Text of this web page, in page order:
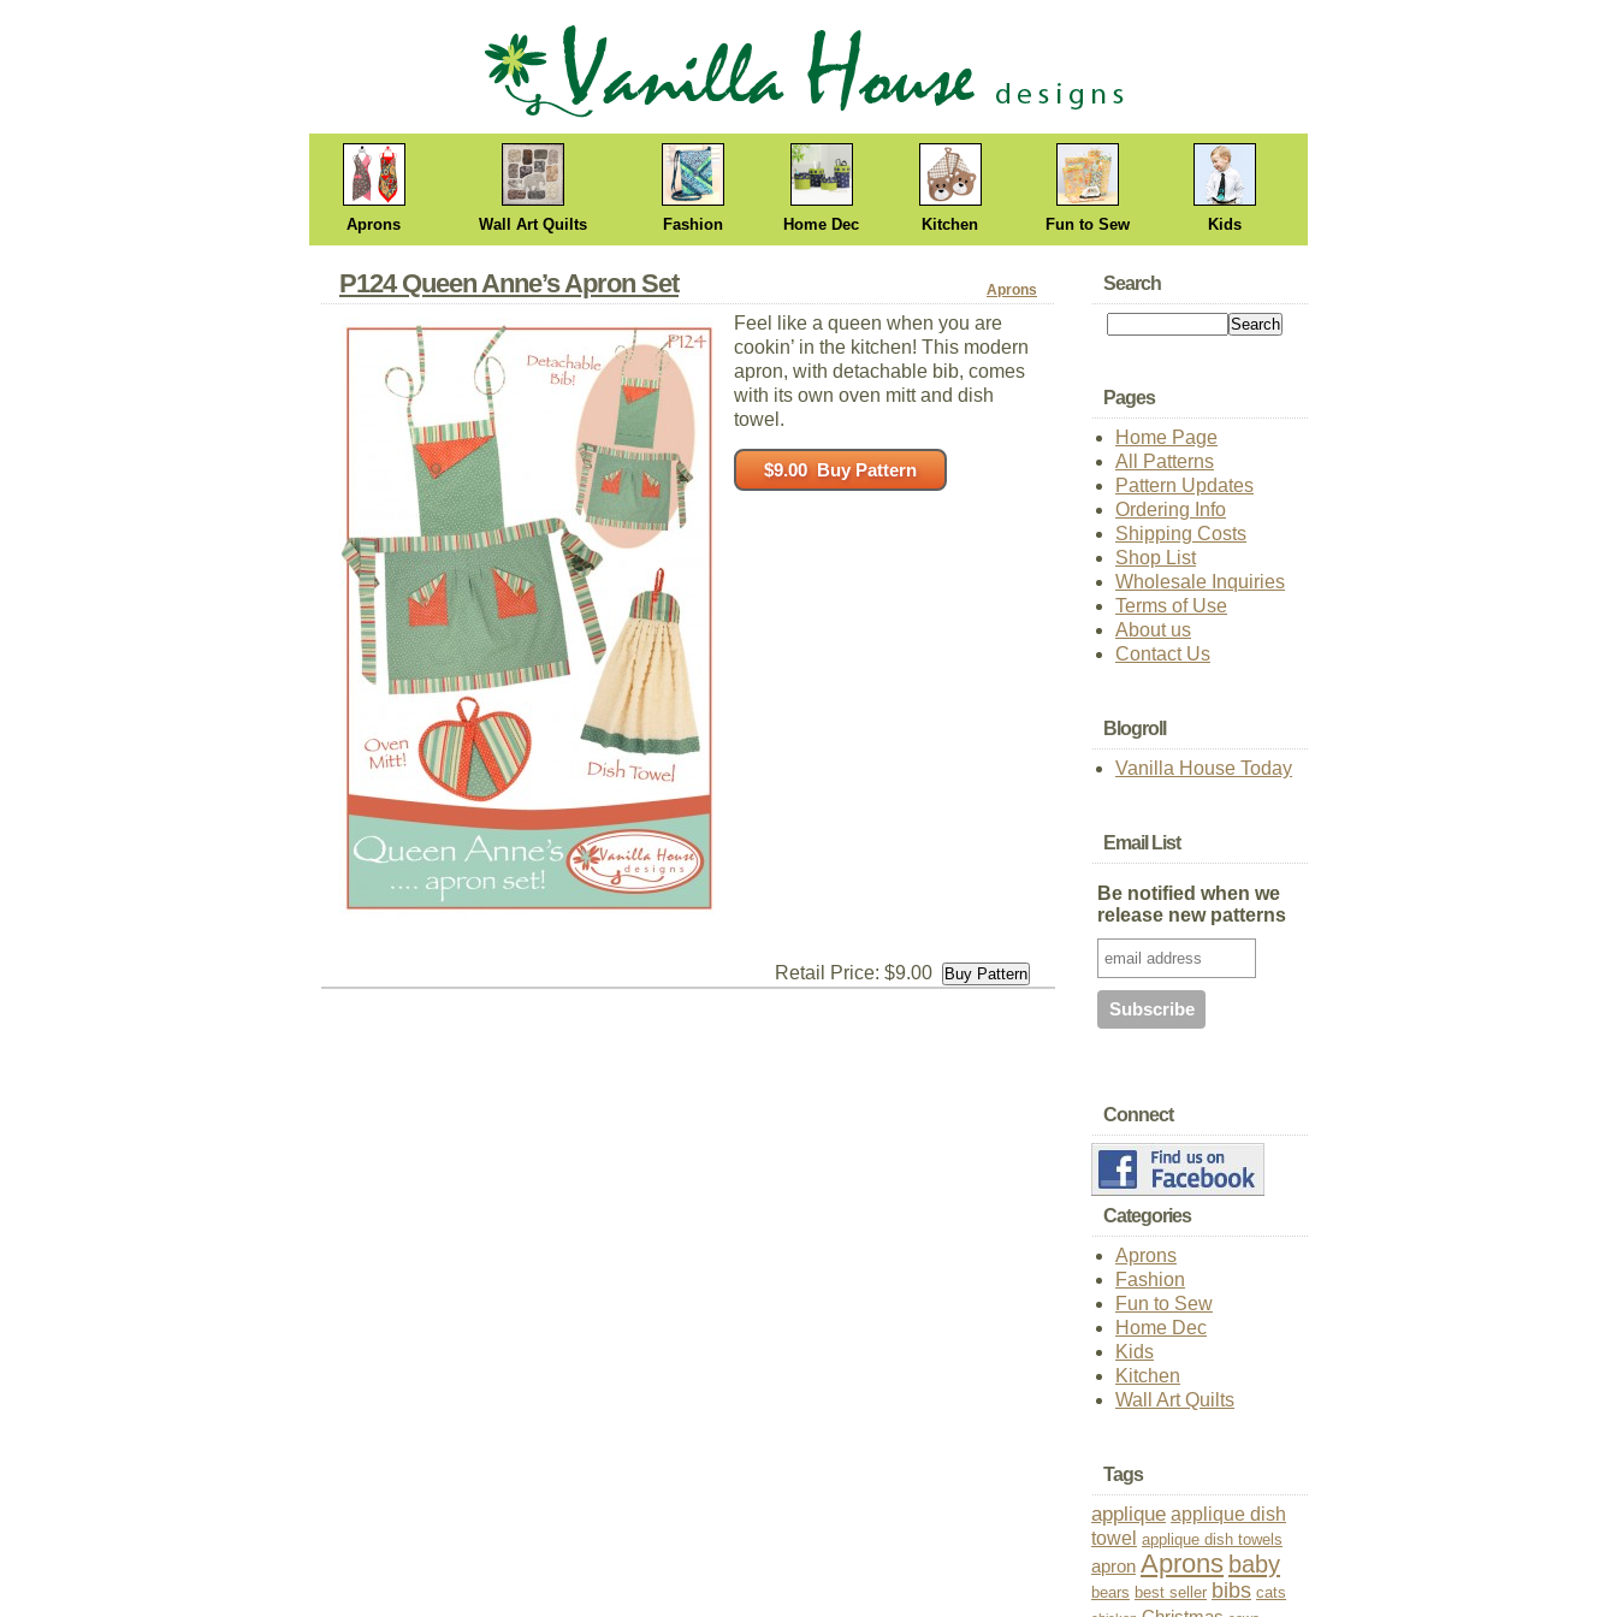
Aprons Wall Art Quilts Fashion Home Dec Kitchen Fun to Sew Kids
P124 Queen Anne’s Apron Set Aprons
Feel like a queen when you are
cookin’ in the kitchen! This modern
apron, with detachable bib, comes
with its own oven mitt and dish
towel.
Retail Price: $9.00
Search
Pages
Home Page
All Patterns
Pattern Updates
Ordering Info
Shipping Costs
Shop List
Wholesale Inquiries
Terms of Use
About us
Contact Us
Blogroll
Vanilla House Today
Email List
Be notified when we
release new patterns
Connect
Categories
Aprons
Fashion
Fun to Sew
Home Dec
Kids
Kitchen
Wall Art Quilts
Tags
applique applique dish
towel applique dish towels
apron Aprons baby
bears best seller bibs cats